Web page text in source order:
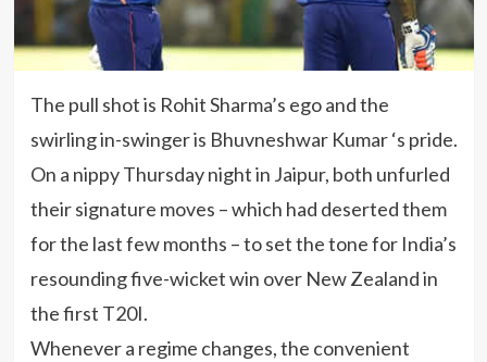
The pull shot is Rohit Sharma’s ego and the
swirling in-swinger is Bhuvneshwar Kumar ‘s pride.
On a nippy Thursday night in Jaipur, both unfurled
their signature moves – which had deserted them
for the last few months – to set the tone for India’s
resounding five-wicket win over New Zealand in
the first T20I.
Whenever a regime changes, the convenient